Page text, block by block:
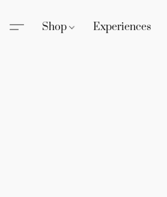
Shop Experiences